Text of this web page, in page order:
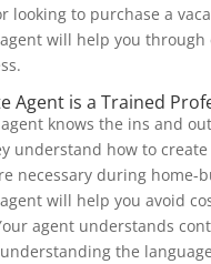
looking to purchase a
will help you through
Agent is a Trained
knows the ins and
understand how to
necessary during home-
will help you avoid
agent understands
the